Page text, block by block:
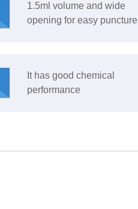
1.5ml volume and wide
opening for easy puncture
It has good chemical
performance